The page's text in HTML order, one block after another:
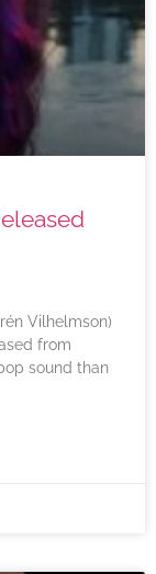
Vilhelmson)
from
sound than